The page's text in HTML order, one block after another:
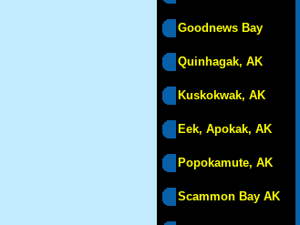
Goodnews Bay
Quinhagak, AK
Kuskokwak, AK
Eek, Apokak, AK
Popokamute, AK
Scammon Bay AK